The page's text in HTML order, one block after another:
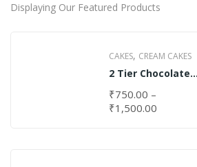
Displaying Our Featured Products
CAKES, CREAM CAKES
2 Tier Chocolate
₹750.00 –
₹1,500.00